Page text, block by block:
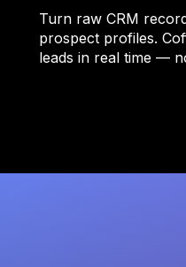
Turn raw CRM
prospect profiles.
leads in real time —